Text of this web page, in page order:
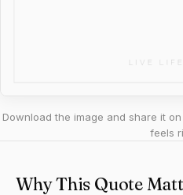
Download the image and share it
feels
Why This Quote